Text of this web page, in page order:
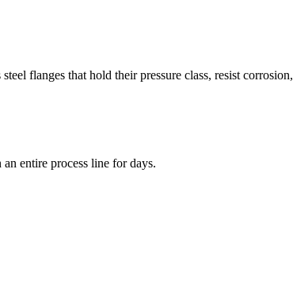
flanges that hold their pressure class, resist corrosion,
entire process line for days.